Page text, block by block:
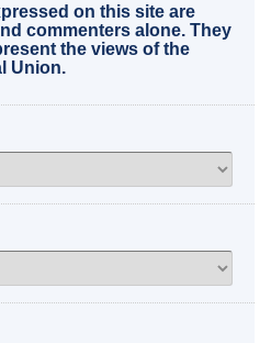
on this site are
commenters alone. They
the views of the
Union.